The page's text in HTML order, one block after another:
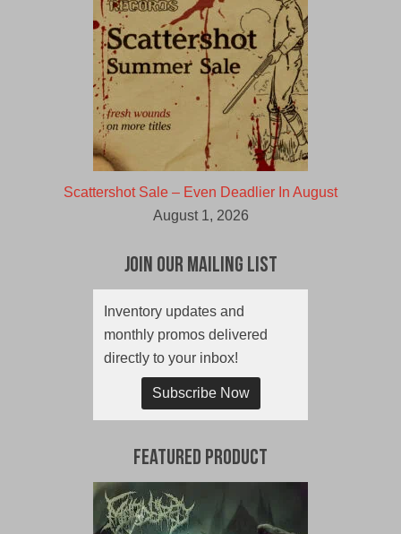
Scattershot Sale – Even Deadlier In August
August 1, 2026
Join Our Mailing List
Inventory updates and
monthly promos delivered
directly to your inbox!
Subscribe Now
Featured Product